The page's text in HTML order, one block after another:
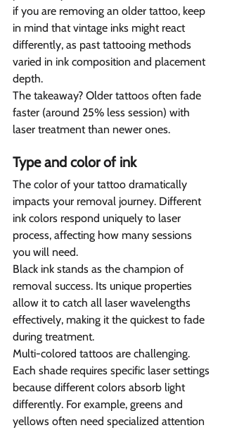
if you are removing an older tattoo, keep
in mind that vintage inks might react
differently, as past tattooing methods
varied in ink composition and placement
depth.
The takeaway? Older tattoos often fade
faster (around 25% less session) with
laser treatment than newer ones.
Type and color of ink
The color of your tattoo dramatically
impacts your removal journey. Different
ink colors respond uniquely to laser
process, affecting how many sessions
you will need.
Black ink stands as the champion of
removal success. Its unique properties
allow it to catch all laser wavelengths
effectively, making it the quickest to fade
during treatment.
Multi-colored tattoos are challenging.
Each shade requires specific laser settings
because different colors absorb light
differently. For example, greens and
yellows often need specialized attention